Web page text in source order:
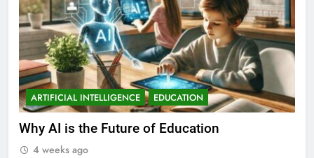
ARTIFICIAL INTELLIGENCE EDUCATION
Why AI is the Future of Education
4 weeks ago